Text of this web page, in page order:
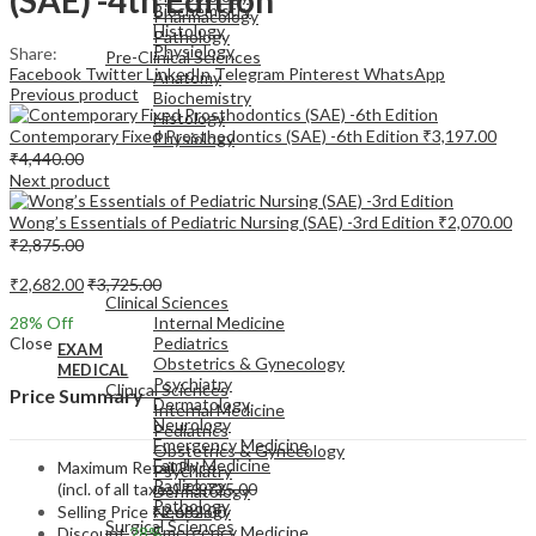
Pharmacology
Pathology
Pre-Clinical Sciences
Anatomy
Biochemistry
Histology
Physiology
EXAM
MEDICAL
Clinical Sciences
Internal Medicine
Pediatrics
Obstetrics & Gynecology
Psychiatry
Dermatology
Neurology
Emergency Medicine
Biochemistry
Histology
Physiology
MEDICAL
Clinical Sciences
Internal Medicine
Pediatrics
Obstetrics & Gynecology
Psychiatry
Dermatology
Neurology
Emergency Medicine
Family Medicine
Radiology
Pathology
Surgical Sciences
Share:
Facebook TwitterLinkedInTelegram Pinterest WhatsApp
Previous product
Contemporary Fixed Prosthodontics (SAE) -6th Edition ₹3,197.00
₹4,440.00
Next product
Wong’s Essentials of Pediatric Nursing (SAE) -3rd Edition ₹2,070.00
₹2,875.00
₹2,682.00₹3,725.00
28% Off
Close
Price Summary
Maximum Retail Price
(incl. of all taxes)₹3,725.00
Selling Price ₹2,682.00